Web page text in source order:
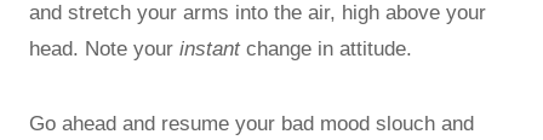
and stretch your arms into the air, high above your
head. Note your instantchange in attitude.
Go ahead and resume your bad mood slouch and